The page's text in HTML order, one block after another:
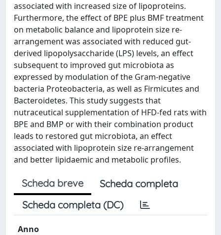
associated with increased size of lipoproteins.
Furthermore, the effect of BPE plus BMF treatment
on metabolic balance and lipoprotein size re-
arrangement was associated with reduced gut-
derived lipopolysaccharide (LPS) levels, an effect
subsequent to improved gut microbiota as
expressed by modulation of the Gram-negative
bacteria Proteobacteria, as well as Firmicutes and
Bacteroidetes. This study suggests that
nutraceutical supplementation of HFD-fed rats with
BPE and BMP or with their combination product
leads to restored gut microbiota, an effect
associated with lipoprotein size re-arrangement
and better lipidaemic and metabolic profiles.
Scheda breve
Scheda completa
Scheda completa (DC)
Anno